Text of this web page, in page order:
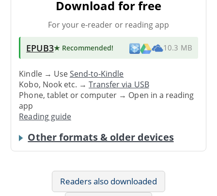
Download for free
For your e-reader or reading app
EPUB3★ Recommended! 10.3 MB
Kindle → UseSend-to-Kindle
Kobo, Nook etc. →Transfer via USB
Phone, tablet or computer → Open in a reading
app
Reading guide
Other formats & older devices
Readers also downloaded